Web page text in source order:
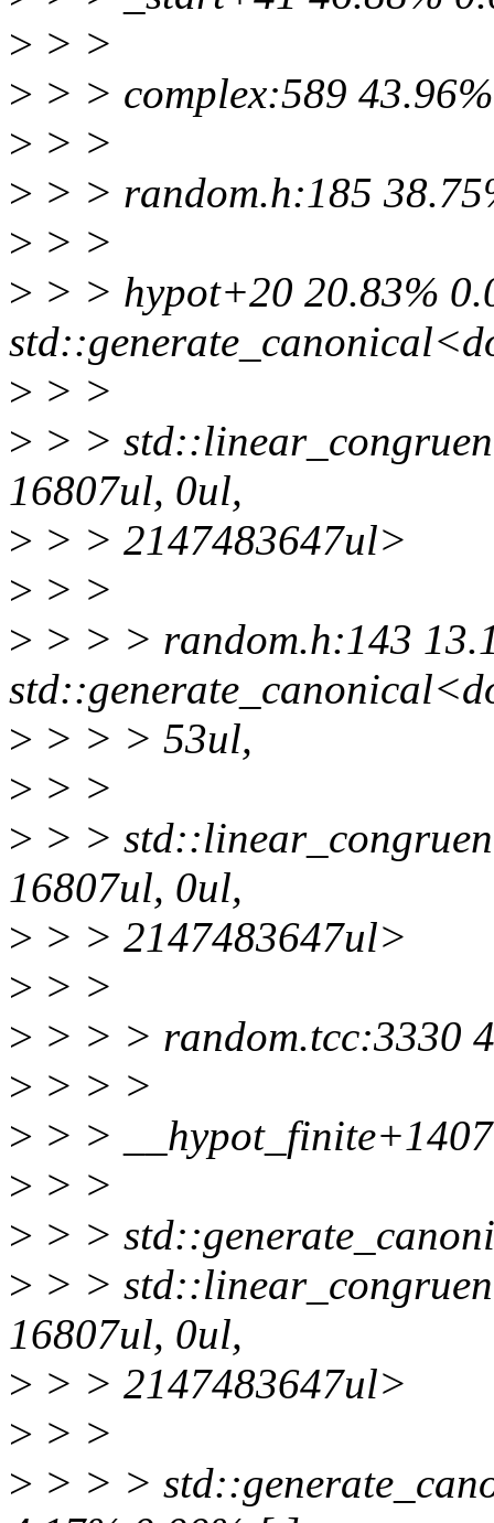
> > >
> > > complex:589
> > >
> > > random.h:185
> > >
> > > hypot+20 20.83%
> > >
> > >
16807ul, 0ul,
> > > 2147483647ul>
> > >
> > > > random.h:143
> > > > 53ul,
> > >
> > >
16807ul, 0ul,
> > > 2147483647ul>
> > >
> > > > random.tcc:3330
> > > >
> > >
> > >
> > >
> > >
16807ul, 0ul,
> > > 2147483647ul>
> > >
> > > >